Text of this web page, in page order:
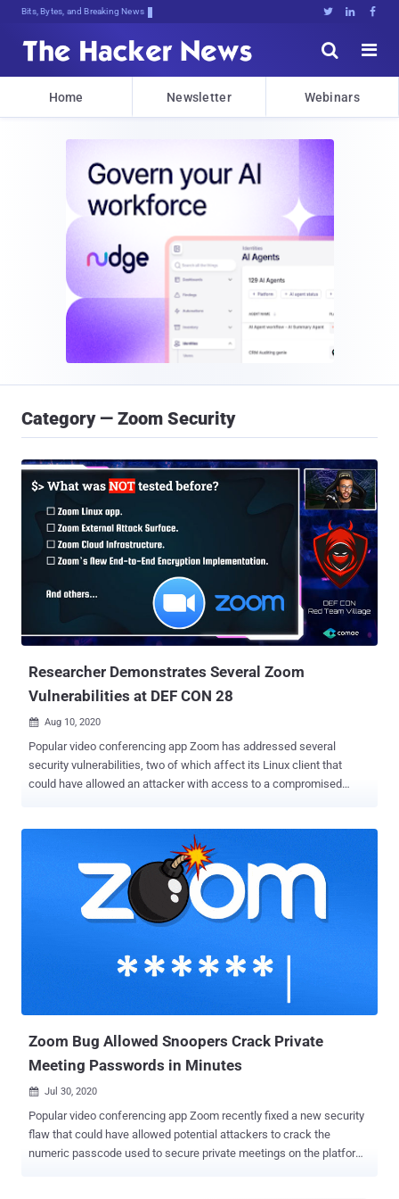
Bits, Bytes, and Breaking News   


Home Newsletter Webinars
Category — Zoom Security
Researcher Demonstrates Several Zoom
Vulnerabilities at DEF CON 28
 Aug 10, 2020
Popular video conferencing app Zoom has addressed several
security vulnerabilities, two of which affect its Linux client that
could have allowed an attacker with access to a compromised
cybersecurity researcher Mazin Ahmed , who presented his findings
at DEF CON 2020 yesterday, the company also left a misconfigured
development instance exposed that wasn't updated since
September 2019, indicating the server could be susceptible to flaws
that were left unpatched. After Ahmed privately reported the issues
on August 3 (version 5.2.4). It's worth noting that for some of these
attacks to happen, an attacker would need to have already
Zoom Bug Allowed Snoopers Crack Private
Meeting Passwords in Minutes
 Jul 30, 2020
Popular video conferencing app Zoom recently fixed a new security
flaw that could have allowed potential attackers to crack the
numeric passcode used to secure private meetings on the platform